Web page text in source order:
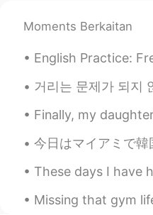
KR EN
how about
AaronChou
Wouldn’t you
cuisines? lol
Moments Berkaitan
English Practice: Free Live Class What: 15
거리는 문제가 되지 않아. 왜냐하면 최종적으로 우리 모두 같은 하
Finally, my daughter decided that she
今日はマイアミで韓国のスーパーに行きました。そこにはたくさんの良いことがありました。ソジュと
These days I have had no time to use this
Missing that gym life. I love working out. I